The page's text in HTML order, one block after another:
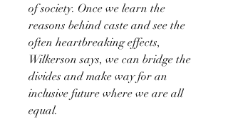
of society. Once we learn the
reasons behind caste and see the
often heartbreaking effects,
Wilkerson says, we can bridge the
divides and make way for an
inclusive future where we are all
equal.